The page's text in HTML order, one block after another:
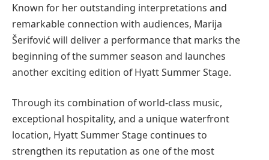
Known for her outstanding interpretations and
remarkable connection with audiences, Marija
Šerifović will deliver a performance that marks the
beginning of the summer season and launches
another exciting edition of Hyatt Summer Stage.
Through its combination of world-class music,
exceptional hospitality, and a unique waterfront
location, Hyatt Summer Stage continues to
strengthen its reputation as one of the most